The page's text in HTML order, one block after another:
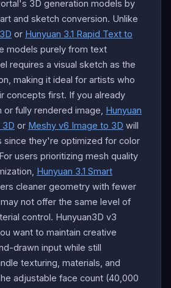
3D generation models by
and sketch conversion. Unlike
or Hunyuan 3.1 Rapid Text to
models purely from text
requires a visual sketch as the
making it ideal for artists who
concepts first. If you already
fully rendered image, Hunyuan
3D or Meshy v6 Image to 3D will
since they're optimized for color
users prioritizing mesh quality
Hunyuan 3.1 Smart
cleaner geometry with fewer
not offer the same level of
control. Hunyuan3D v3
want to maintain creative
drawn input while still
texturing, materials, and
adjustable face count (40,000